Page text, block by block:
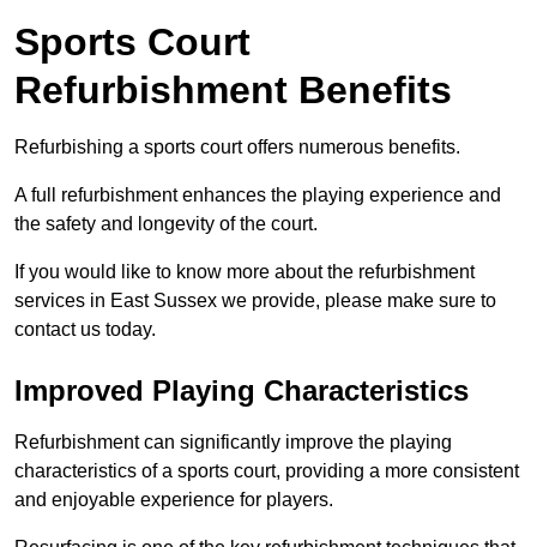
Sports Court
Refurbishment Benefits
Refurbishing a sports court offers numerous benefits.
A full refurbishment enhances the playing experience and
the safety and longevity of the court.
If you would like to know more about the refurbishment
services in East Sussex we provide, please make sure to
contact us today.
Improved Playing Characteristics
Refurbishment can significantly improve the playing
characteristics of a sports court, providing a more consistent
and enjoyable experience for players.